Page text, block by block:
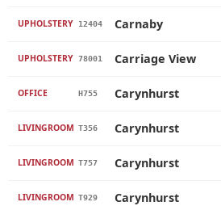
UPHOLSTERY 12404 Carnaby
UPHOLSTERY 78001 Carriage View
OFFICE H755 Carynhurst
LIVINGROOM T356 Carynhurst
LIVINGROOM T757 Carynhurst
LIVINGROOM T929 Carynhurst